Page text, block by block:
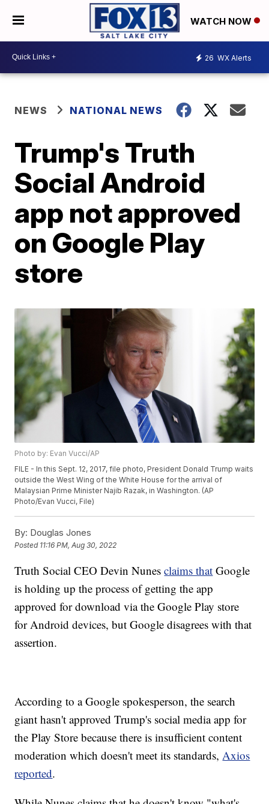
WATCH NOW
26 WX Alerts
NEWS NATIONAL NEWS
Trump's Truth
Social Android
app not approved
on Google Play
store
Photo by: Evan Vucci/AP
FILE - In this Sept. 12, 2017, file photo, President Donald Trump waits
outside the West Wing of the White House for the arrival of
Malaysian Prime Minister Najib Razak, in Washington. (AP
Photo/Evan Vucci, File)
By: Douglas Jones
Posted 11:16 PM, Aug 30, 2022
Truth Social CEO Devin Nunesclaims that Google
is holding up the process of getting the app
approved for download via the Google Play store
for Android devices, but Google disagrees with that
assertion.
According to a Google spokesperson, the search
giant hasn't approved Trump's social media app for
the Play Store because there is insufficient content
moderation which doesn't meet its standards,Axios
reported.